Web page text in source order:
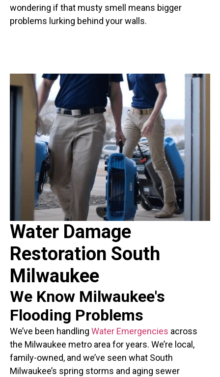
wondering if that musty smell means bigger
problems lurking behind your walls.
Water Damage
Restoration South
Milwaukee
We Know Milwaukee's
Flooding Problems
We’ve been handling Water Emergencies across
the Milwaukee metro area for years. We’re local,
family-owned, and we’ve seen what South
Milwaukee’s spring storms and aging sewer